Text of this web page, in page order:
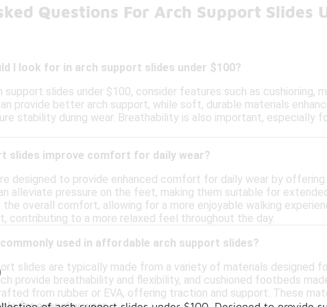
Questions For Arch Support Slides
I look for in arch support slides under $100?
support slides under $100, consider features such as
provide better arch support, while soft, durable materials
stability during wear. Breathability is also important, especially
slides improve comfort for daily wear?
designed to provide enhanced comfort for daily wear by
alleviate pressure on the feet, making them suitable for
overall comfort, allowing for a more enjoyable walking
contributing to a more relaxed feel throughout the day.
used in affordable arch support slides?
slides are typically made from a variety of materials designed
provide breathability and flexibility, and cushioned footbeds
from rubber or EVA, offering traction and support. These